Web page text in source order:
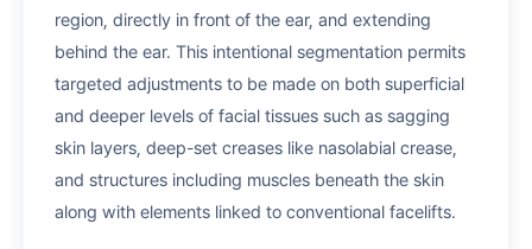
region, directly in front of the ear, and extending
behind the ear. This intentional segmentation permits
targeted adjustments to be made on both superficial
and deeper levels of facial tissues such as sagging
skin layers, deep-set creases like nasolabial crease,
and structures including muscles beneath the skin
along with elements linked to conventional facelifts.